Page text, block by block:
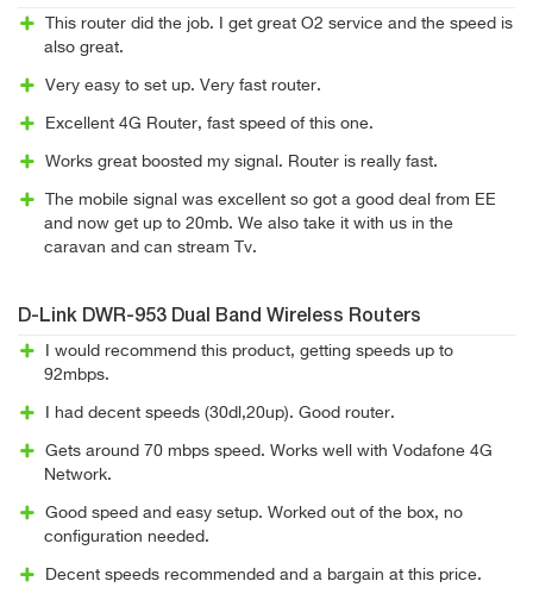
This router did the job. I get great O2 service and the speed is
also great.
Very easy to set up. Very fast router.
Excellent 4G Router, fast speed of this one.
Works great boosted my signal. Router is really fast.
The mobile signal was excellent so got a good deal from EE
and now get up to 20mb. We also take it with us in the
caravan and can stream Tv.
D-Link DWR-953 Dual Band Wireless Routers
I would recommend this product, getting speeds up to
92mbps.
I had decent speeds (30dl,20up). Good router.
Gets around 70 mbps speed. Works well with Vodafone 4G
Network.
Good speed and easy setup. Worked out of the box, no
configuration needed.
Decent speeds recommended and a bargain at this price.